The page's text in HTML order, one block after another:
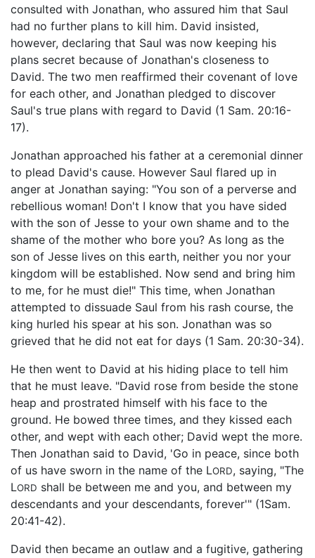
consulted with Jonathan, who assured him that Saul
had no further plans to kill him. David insisted,
however, declaring that Saul was now keeping his
plans secret because of Jonathan's closeness to
David. The two men reaffirmed their covenant of love
for each other, and Jonathan pledged to discover
Saul's true plans with regard to David (1 Sam. 20:16-
17).
Jonathan approached his father at a ceremonial dinner
to plead David's cause. However Saul flared up in
anger at Jonathan saying: "You son of a perverse and
rebellious woman! Don't I know that you have sided
with the son of Jesse to your own shame and to the
shame of the mother who bore you? As long as the
son of Jesse lives on this earth, neither you nor your
kingdom will be established. Now send and bring him
to me, for he must die!" This time, when Jonathan
attempted to dissuade Saul from his rash course, the
king hurled his spear at his son. Jonathan was so
grieved that he did not eat for days (1 Sam. 20:30-34).
He then went to David at his hiding place to tell him
that he must leave. "David rose from beside the stone
heap and prostrated himself with his face to the
ground. He bowed three times, and they kissed each
other, and wept with each other; David wept the more.
Then Jonathan said to David, 'Go in peace, since both
of us have sworn in the name of the LORD, saying, "The
LORD shall be between me and you, and between my
descendants and your descendants, forever'" (1Sam.
20:41-42).
David then became an outlaw and a fugitive, gathering